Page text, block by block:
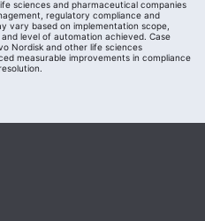
sciences and pharmaceutical companies
regulatory compliance and
vary based on implementation scope,
level of automation achieved. Case
Nordisk and other life sciences
measurable improvements in compliance